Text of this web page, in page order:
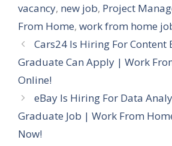
vacancy, new job, Project
From Home, work from home
Cars24 Is Hiring For
Graduate Can Apply | Work
Online!
eBay Is Hiring For Data
Graduate Job | Work From
Now!